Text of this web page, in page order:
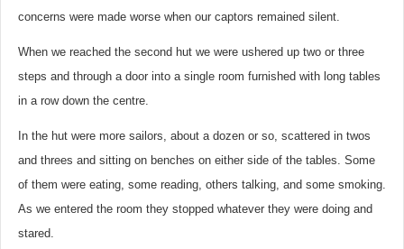
concerns were made worse when our captors remained silent.
When we reached the second hut we were ushered up two or three
steps and through a door into a single room furnished with long tables
in a row down the centre.
In the hut were more sailors, about a dozen or so, scattered in twos
and threes and sitting on benches on either side of the tables. Some
of them were eating, some reading, others talking, and some smoking.
As we entered the room they stopped whatever they were doing and
stared.